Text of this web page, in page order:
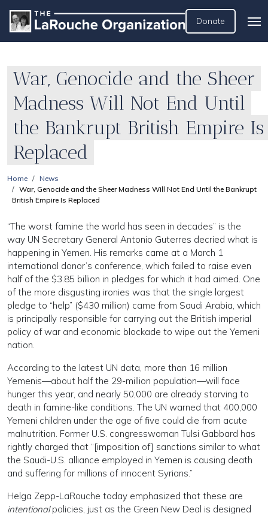
Donate
War, Genocide and the Sheer
Madness Will Not End Until
the Bankrupt British Empire Is
Replaced
Home
News
War, Genocide and the Sheer Madness Will Not End Until the Bankrupt
British Empire Is Replaced
“The worst famine the world has seen in decades” is the
way UN Secretary General Antonio Guterres decried what is
happening in Yemen. His remarks came at a March 1
international donor’s conference, which failed to raise even
half of the $3.85 billion in pledges for which it had aimed. One
of the more disgusting ironies was that the single largest
pledge to “help” ($430 million) came from Saudi Arabia, which
is principally responsible for carrying out the British imperial
policy of war and economic blockade to wipe out the Yemeni
nation.
According to the latest UN data, more than 16 million
Yemenis—about half the 29-million population—will face
hunger this year, and nearly 50,000 are already starving to
death in famine-like conditions. The UN warned that 400,000
Yemeni children under the age of five could die from acute
malnutrition. Former U.S. congresswoman Tulsi Gabbard has
rightly charged that “[imposition of] sanctions similar to what
the Saudi-U.S. alliance employed in Yemen is causing death
and suffering for millions of innocent Syrians.”
Helga Zepp-LaRouche today emphasized that these are
intentionalpolicies, just as the Green New Deal is designed